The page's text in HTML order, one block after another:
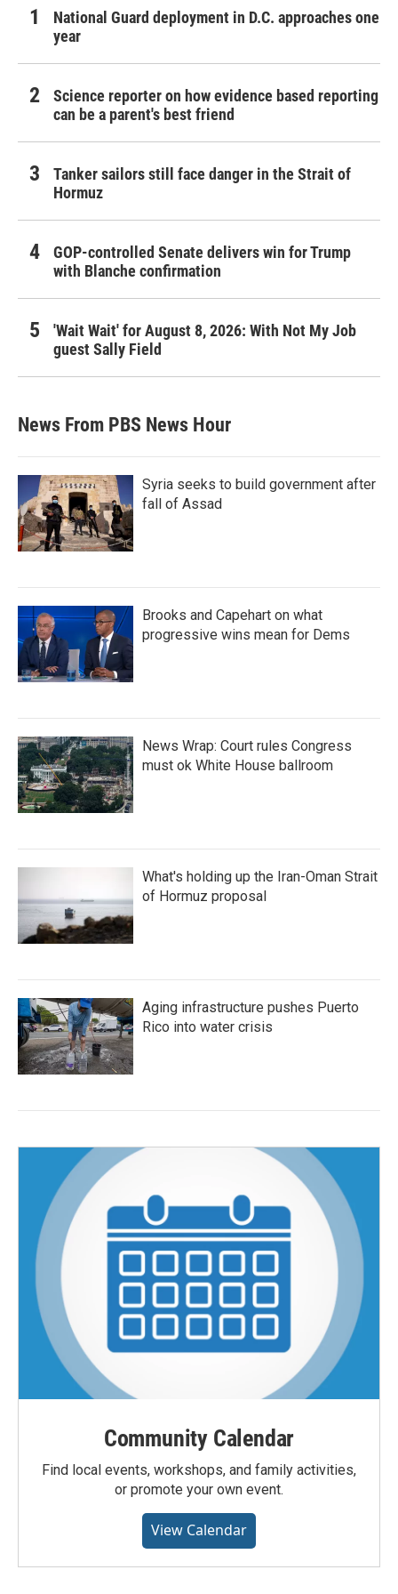
National Guard deployment in D.C. approaches one
year
Science reporter on how evidence based reporting
can be a parent's best friend
Tanker sailors still face danger in the Strait of
Hormuz
GOP-controlled Senate delivers win for Trump
with Blanche confirmation
'Wait Wait' for August 8, 2026: With Not My Job
guest Sally Field
News From PBS News Hour
Syria seeks to build government after
fall of Assad
Brooks and Capehart on what
progressive wins mean for Dems
News Wrap: Court rules Congress
must ok White House ballroom
What's holding up the Iran-Oman Strait
of Hormuz proposal
Aging infrastructure pushes Puerto
Rico into water crisis
Community Calendar
Find local events, workshops, and family activities,
or promote your own event.
View Calendar